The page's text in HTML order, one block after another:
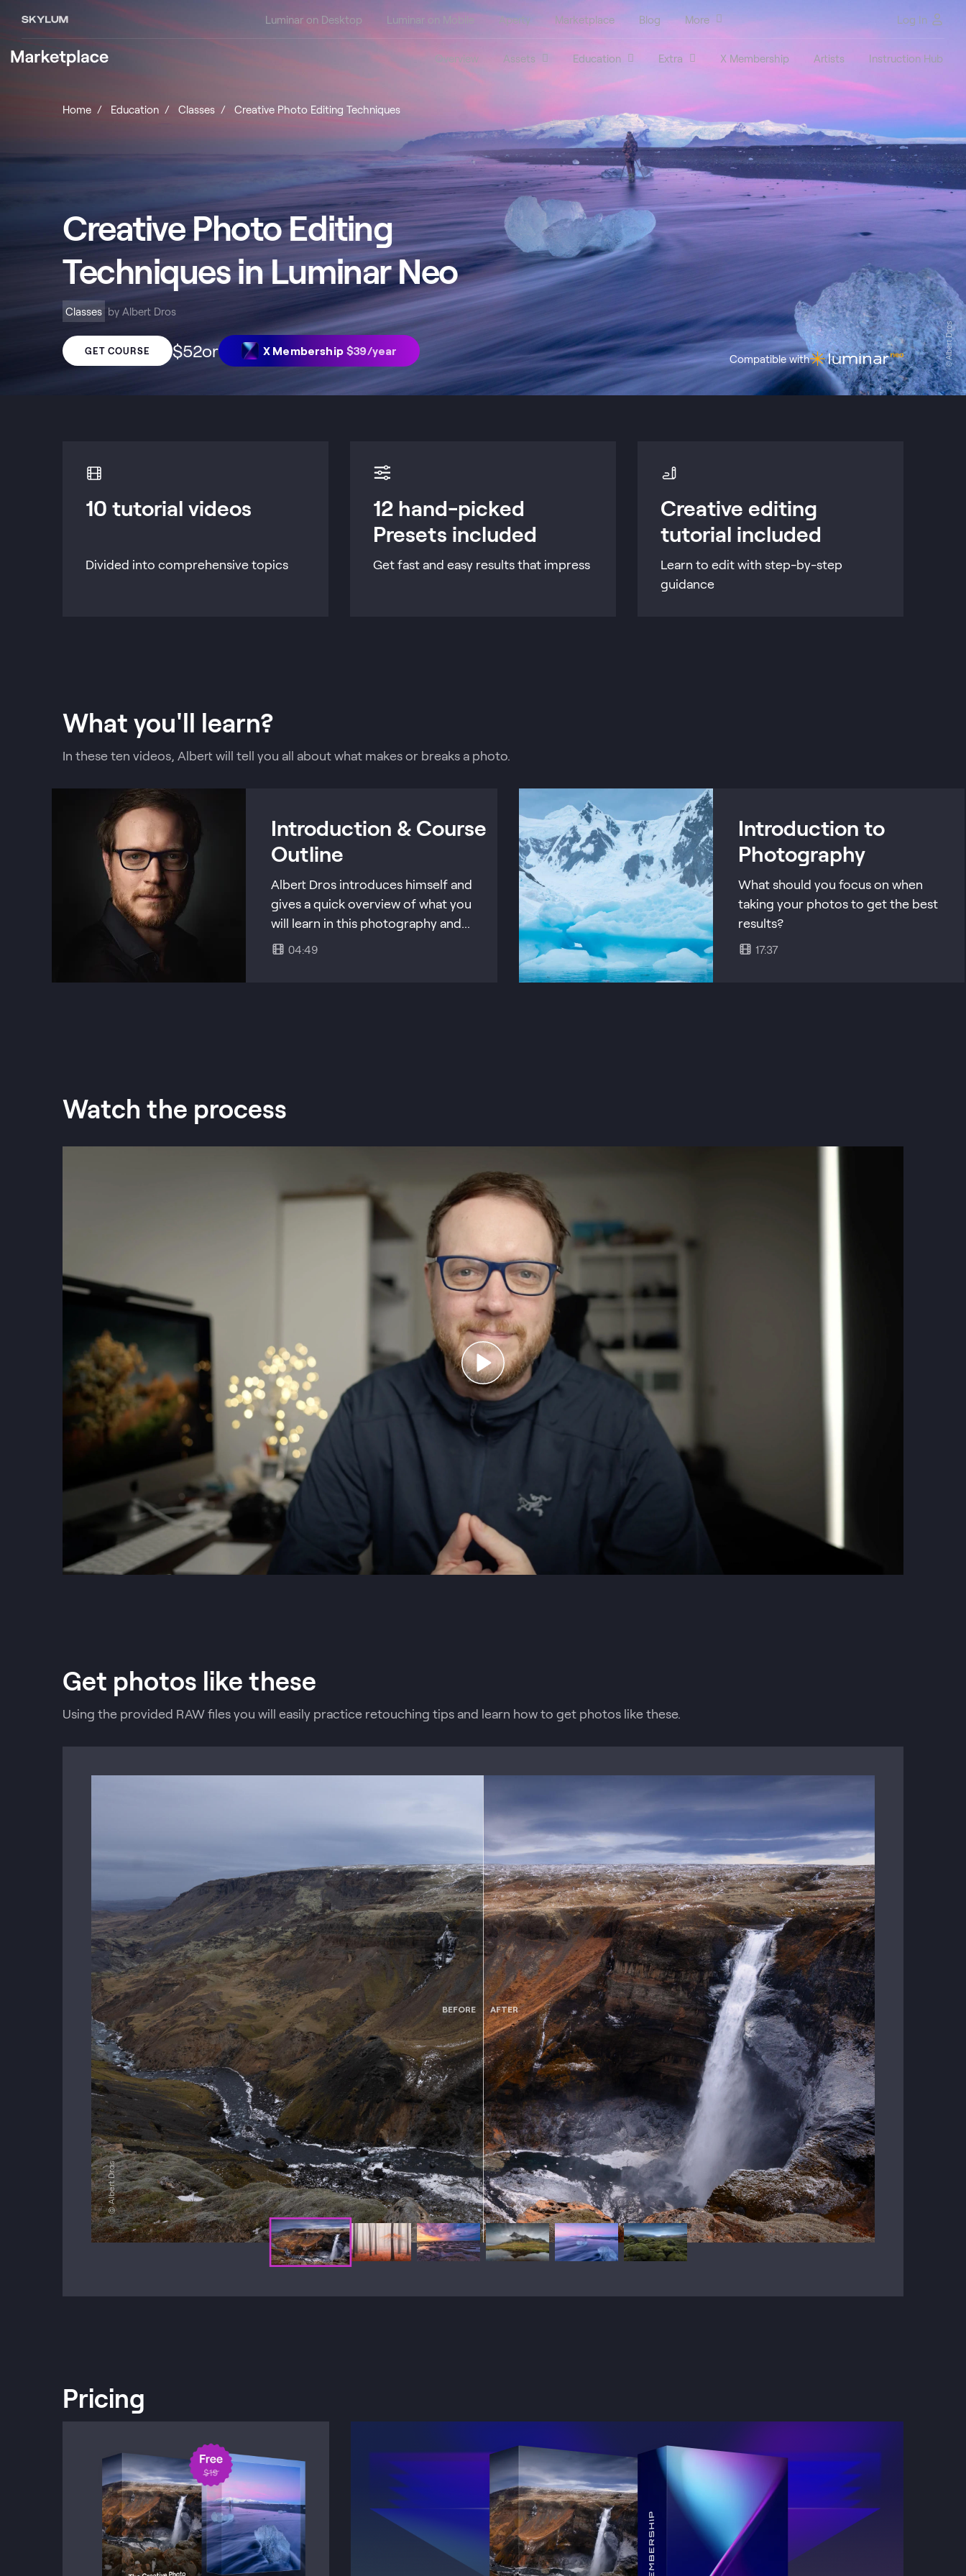
Luminar on Desktop Luminar on Mobile Aperty Marketplace
Overview Assets Education Extra X Membership Artists Instruction Hub
Blog More Log In
© Albert Dros
Home Education Classes Creative Photo Editing Techniques
Creative Photo Editing
Techniques in Luminar Neo
Classes by Albert Dros
GET COURSE $52or X Membership $39/year
Compatible with
10 tutorial videos
Divided into comprehensive topics
12 hand-picked
Presets included
Get fast and easy results that impress
Creative editing
tutorial included
Learn to edit with step-by-step
guidance
What you'll learn?
In these ten videos, Albert will tell you all about what makes or breaks a photo.
Introduction & Course
Outline
Albert Dros introduces himself and
gives a quick overview of what you
will learn in this photography and...
04:49
Introduction to
Photography
What should you focus on when
taking your photos to get the best
results?
17:37
Watch the process
Get photos like these
Using the provided RAW files you will easily practice retouching tips and learn how to get photos like these.
BEFORE AFTER
© Albert Dros
Pricing